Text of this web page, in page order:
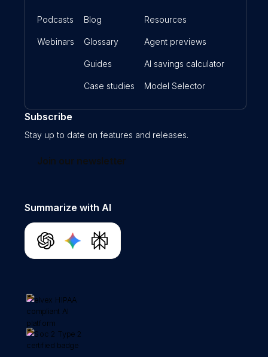
Podcasts
Webinars
Blog
Glossary
Guides
Case studies
Resources
Agent previews
AI savings calculator
Model Selector
Subscribe
Stay up to date on features and releases.
Join our newsletter
Summarize with AI